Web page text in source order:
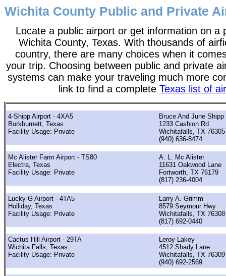
Wichita County Public and Private
Locate a public airport or get information on a
Wichita County, Texas. With thousands of
country, there are many choices when it
your trip. Choosing between public and private
systems can make your traveling much more
link to find a complete Texas list of
4-Shipp Airport - 4XA5
Burkburnett, Texas
Facility Usage: Private
Bruce And June Shipp
1233 Cashion Rd
Wichitafalls, TX 76305
(940) 636-8474
Mc Alister Farm Airport - TS80
Electra, Texas
Facility Usage: Private
A. L. Mc Alister
11631 Oakwood Lane
Fortworth, TX 76179
(817) 236-4004
Lucky G Airport - 4TA5
Holliday, Texas
Facility Usage: Private
Larry A. Grimm
8579 Seymour Hwy
Wichitafalls, TX 76308
(817) 692-0440
Cactus Hill Airport - 29TA
Wichita Falls, Texas
Facility Usage: Private
Leroy Lakey
4512 Shady Lane
Wichitafalls, TX 76309
(940) 692-2569